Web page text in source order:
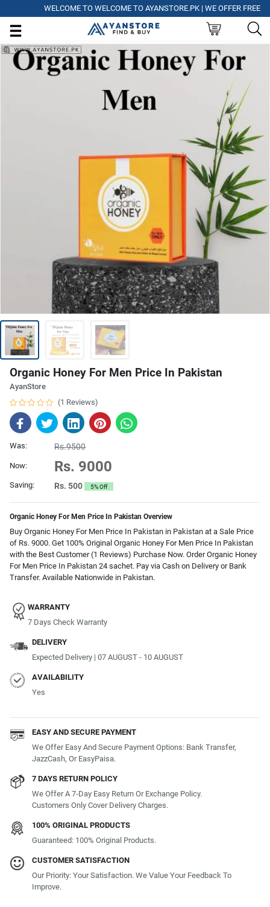
WELCOME TO WELCOME TO AYANSTORE.PK | WE OFFER FREE
Organic Honey For Men Price In Pakistan
AyanStore
(1 Reviews)
Was: Rs.9500
Now: Rs. 9000
Saving: Rs. 500 5% Off
Organic Honey For Men Price In Pakistan Overview
Buy Organic Honey For Men Price In Pakistan in Pakistan at a Sale Price
of Rs. 9000. Get 100% Original Organic Honey For Men Price In Pakistan
with the Best Customer (1 Reviews) Purchase Now. Order Organic Honey
For Men Price In Pakistan 24 sachet. Pay via Cash on Delivery or Bank
Transfer. Available Nationwide in Pakistan.
WARRANTY
7 Days Check Warranty
DELIVERY
Expected Delivery | 07 AUGUST - 10 AUGUST
AVAILABILITY
Yes
EASY AND SECURE PAYMENT
We Offer Easy And Secure Payment Options: Bank Transfer,
JazzCash, Or EasyPaisa.
7 DAYS RETURN POLICY
We Offer A 7-Day Easy Return Or Exchange Policy.
Customers Only Cover Delivery Charges.
100% ORIGINAL PRODUCTS
Guaranteed: 100% Original Products.
CUSTOMER SATISFACTION
Our Priority: Your Satisfaction. We Value Your Feedback To
Improve.